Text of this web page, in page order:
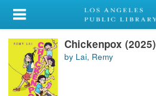
My Account
Library Card
Sign In
Chickenpox (2025)
by Lai, Remy